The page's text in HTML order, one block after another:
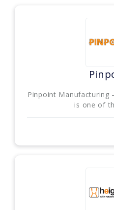
Pinpoint Manufacturing
is one of